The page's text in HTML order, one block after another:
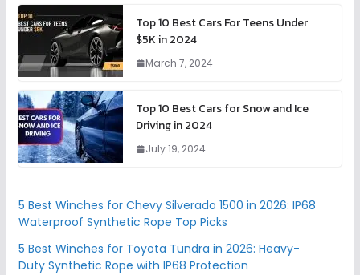
Top 10 Best Cars For Teens Under
$5K in 2024
March 7, 2024
Top 10 Best Cars for Snow and Ice
Driving in 2024
July 19, 2024
5 Best Winches for Chevy Silverado 1500 in 2026: IP68
Waterproof Synthetic Rope Top Picks
5 Best Winches for Toyota Tundra in 2026: Heavy-
Duty Synthetic Rope with IP68 Protection